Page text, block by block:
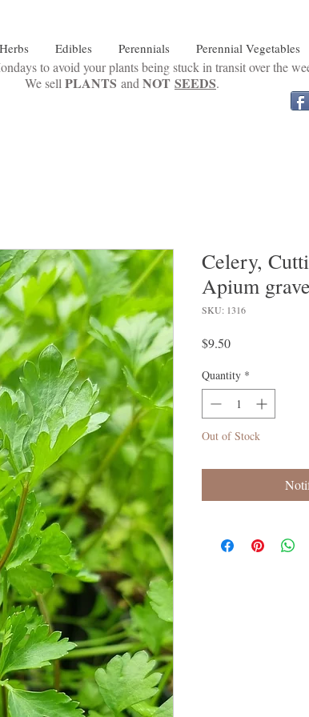
Herbs Edibles Perennials Perennial Vegetables
to avoid your plants being stuck in transit over the
We sell PLANTS and NOT SEEDS.
Celery,
Apium
SKU: 1316
$9.50Price
Quantity *
Out of Stock